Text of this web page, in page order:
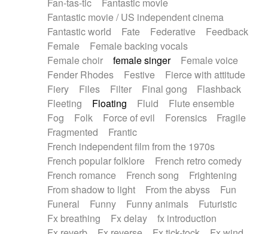
Fantastic movie / US independent cinema
Fantastic world
Fate Federative
Feedback
Female
Female backing vocals
Female choir
female singer
Female voice
Fender Rhodes
Festive
Fierce with attitude
Fiery
Files Filter Final gong
Flashback
Fleeting
Floating Fluid
Flute ensemble
Fog
Folk Force of evil Forensics
Fragile
Fragmented
Frantic
French independent film from the 1970s
French popular folklore
French retro comedy
French romance
French song
Frightening
From shadow to light
From the abyss
Fun
Funeral
Funny Funny animals
Futuristic
Fx breathing
Fx delay
fx introduction